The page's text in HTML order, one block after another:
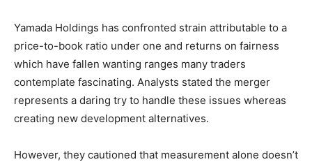
Yamada Holdings has confronted strain attributable to a
price-to-book ratio under one and returns on fairness
which have fallen wanting ranges many traders
contemplate fascinating. Analysts stated the merger
represents a daring try to handle these issues whereas
creating new development alternatives.
However, they cautioned that measurement alone doesn’t